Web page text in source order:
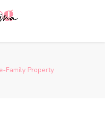
Family Property